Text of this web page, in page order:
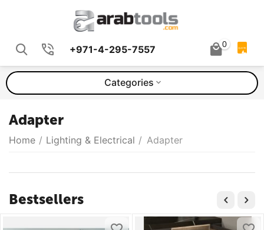
+971-4-295-7557 0 QUOTE
Categories
Adapter
Home / Lighting & Electrical / Adapter
Bestsellers